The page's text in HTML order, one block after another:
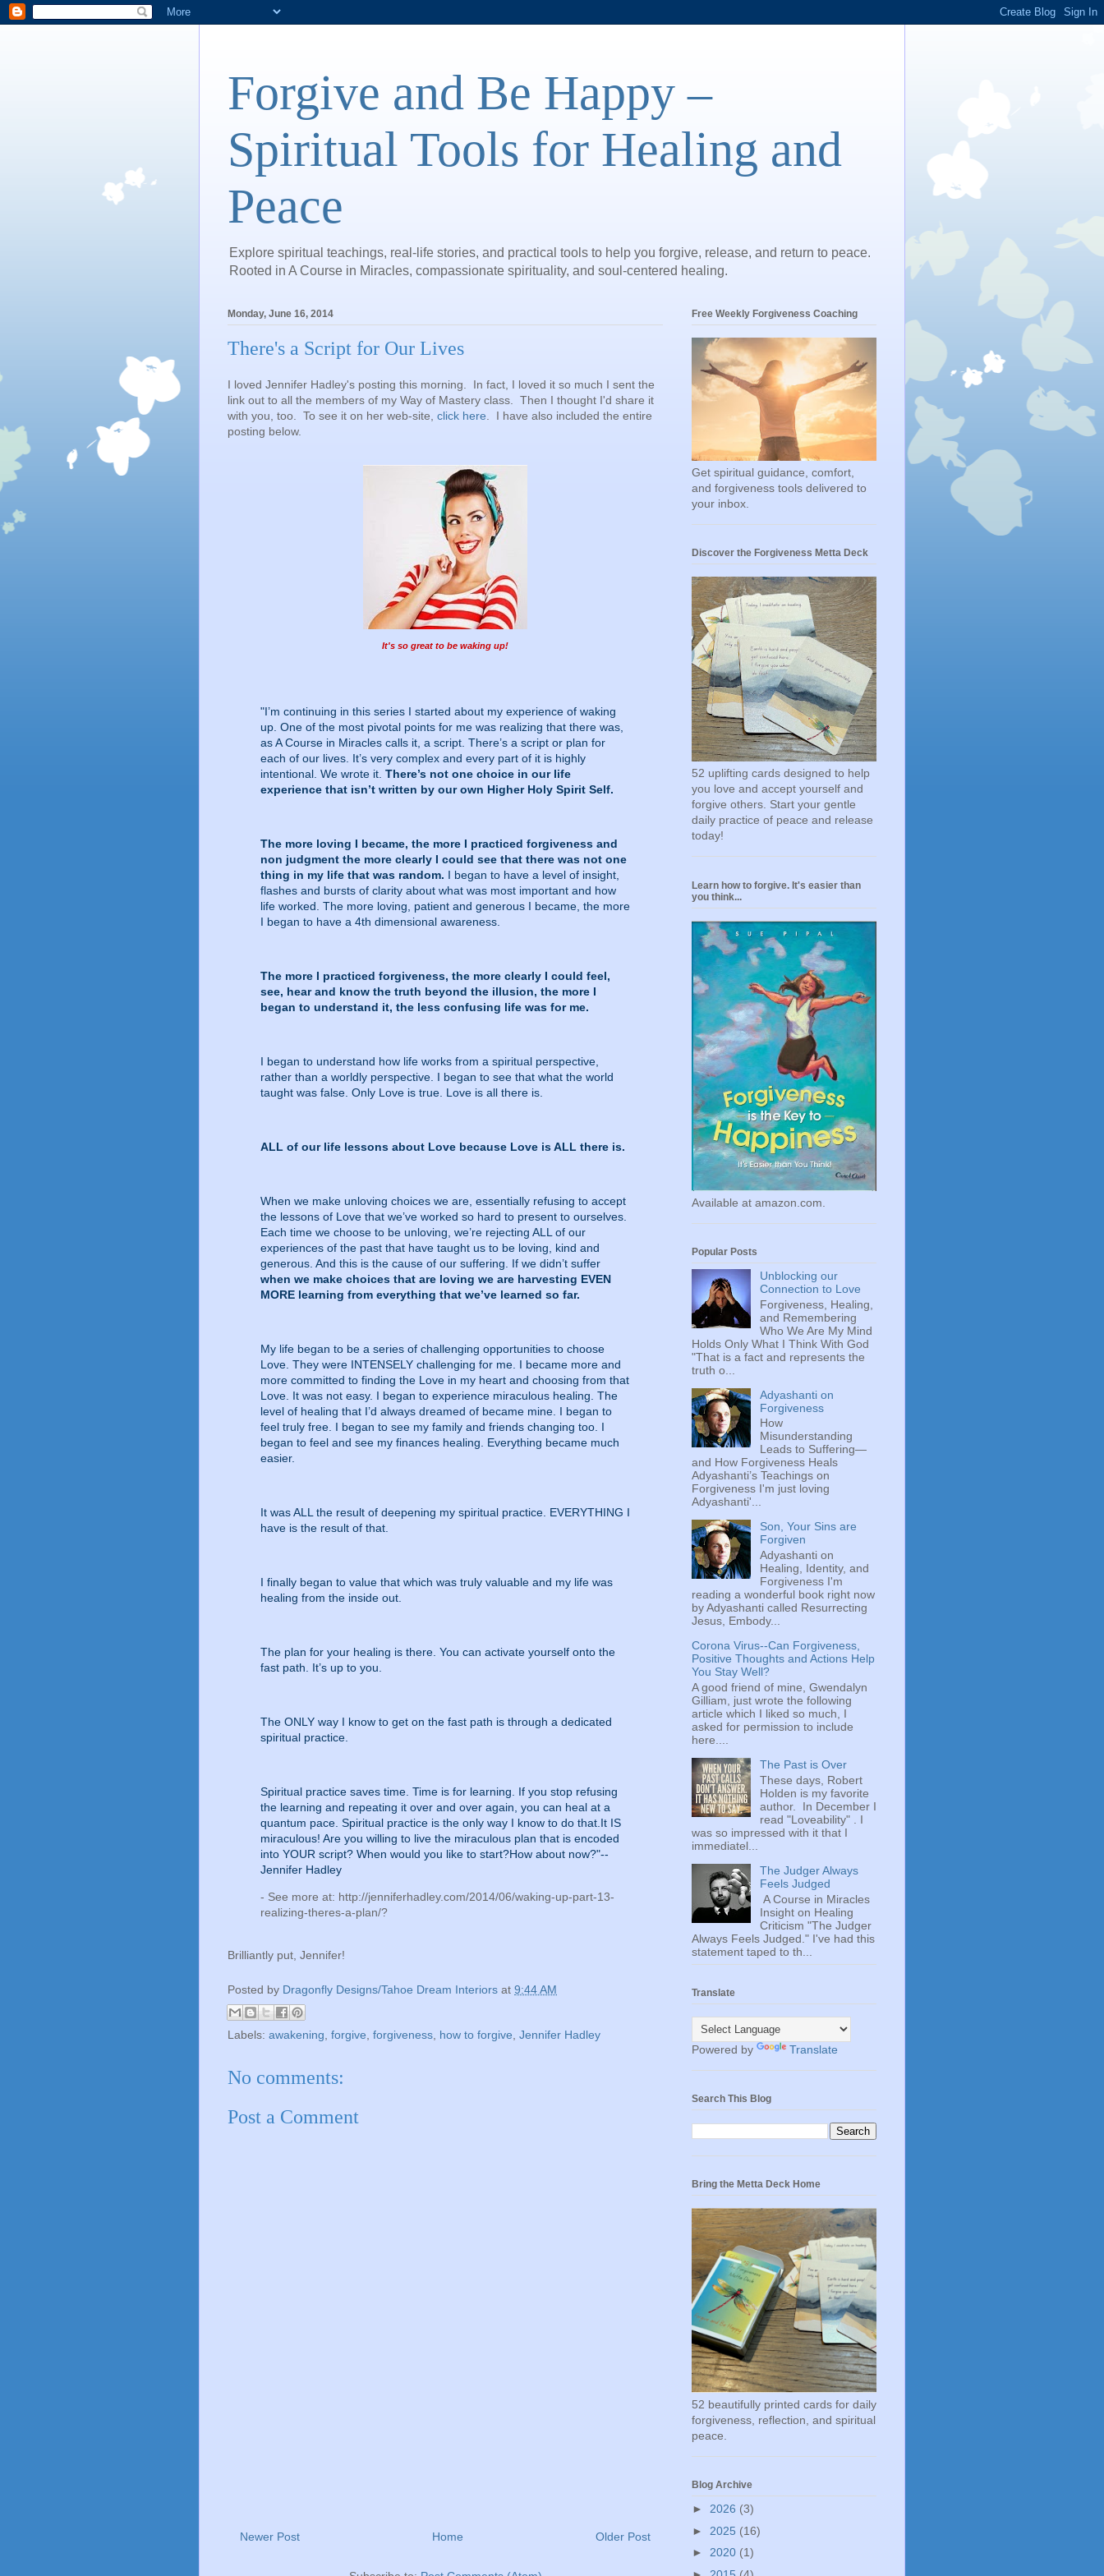
Forgive and Be Happy –
Spiritual Tools for Healing and
Peace
Explore spiritual teachings, real-life stories, and practical tools to help you forgive, release, and return to peace.
Rooted in A Course in Miracles, compassionate spirituality, and soul-centered healing.
Monday, June 16, 2014
There's a Script for Our Lives
I loved Jennifer Hadley's posting this morning. In fact, I loved it so much I sent the
link out to all the members of my Way of Mastery class. Then I thought I'd share it
with you, too. To see it on her web-site, click here . I have also included the entire
posting below.
It's so great to be waking up!
"I’m continuing in this series I started about my experience of waking
up. One of the most pivotal points for me was realizing that there was,
as A Course in Miracles calls it, a script. There’s a script or plan for
each of our lives. It’s very complex and every part of it is highly
intentional. We wrote it. There’s not one choice in our life
experience that isn’t written by our own Higher Holy Spirit Self.
The more loving I became, the more I practiced forgiveness and
non judgment the more clearly I could see that there was not one
thing in my life that was random. I began to have a level of insight,
flashes and bursts of clarity about what was most important and how
life worked. The more loving, patient and generous I became, the more
I began to have a 4th dimensional awareness.
The more I practiced forgiveness, the more clearly I could feel,
see, hear and know the truth beyond the illusion, the more I
began to understand it, the less confusing life was for me.
I began to understand how life works from a spiritual perspective,
rather than a worldly perspective. I began to see that what the world
taught was false. Only Love is true. Love is all there is.
ALL of our life lessons about Love because Love is ALL there is.
When we make unloving choices we are, essentially refusing to accept
the lessons of Love that we’ve worked so hard to present to ourselves.
Each time we choose to be unloving, we’re rejecting ALL of our
experiences of the past that have taught us to be loving, kind and
generous. And this is the cause of our suffering. If we didn’t suffer
when we make choices that are loving we are harvesting EVEN
MORE learning from everything that we’ve learned so far.
My life began to be a series of challenging opportunities to choose
Love. They were INTENSELY challenging for me. I became more and
more committed to finding the Love in my heart and choosing from that
Love. It was not easy. I began to experience miraculous healing. The
level of healing that I’d always dreamed of became mine. I began to
feel truly free. I began to see my family and friends changing too. I
began to feel and see my finances healing. Everything became much
easier.
It was ALL the result of deepening my spiritual practice. EVERYTHING I
have is the result of that.
I finally began to value that which was truly valuable and my life was
healing from the inside out.
The plan for your healing is there. You can activate yourself onto the
fast path. It’s up to you.
The ONLY way I know to get on the fast path is through a dedicated
spiritual practice.
Spiritual practice saves time. Time is for learning. If you stop refusing
the learning and repeating it over and over again, you can heal at a
quantum pace. Spiritual practice is the only way I know to do that.It IS
miraculous! Are you willing to live the miraculous plan that is encoded
into YOUR script? When would you like to start?How about now?"--
Jennifer Hadley
- See more at: http://jenniferhadley.com/2014/06/waking-up-part-13-
realizing-theres-a-plan/?
Brilliantly put, Jennifer!
Posted by Dragonfly Designs/Tahoe Dream Interiors at 9:44 AM
Labels: awakening forgive forgiveness how to forgive Jennifer Hadley
No comments:
Post a Comment
Newer Post Older Post
Home
Free Weekly Forgiveness Coaching
Get spiritual guidance, comfort,
and forgiveness tools delivered to
your inbox.
Discover the Forgiveness Metta Deck
52 uplifting cards designed to help
you love and accept yourself and
forgive others. Start your gentle
daily practice of peace and release
today!
Learn how to forgive. It's easier than
you think...
Available at amazon.com.
Popular Posts
Unblocking our
Connection to Love
Forgiveness, Healing,
and Remembering
Who We Are My Mind
Holds Only What I Think With God
"That is a fact and represents the
truth o...
Adyashanti on
Forgiveness
How
Misunderstanding
Leads to Suffering—
and How Forgiveness Heals
Adyashanti’s Teachings on
Forgiveness I'm just loving
Adyashanti'...
Son, Your Sins are
Forgiven
Adyashanti on
Healing, Identity, and
Forgiveness I'm
reading a wonderful book right now
by Adyashanti called Resurrecting
Jesus, Embody...
Corona Virus--Can Forgiveness,
Positive Thoughts and Actions Help
You Stay Well?
A good friend of mine, Gwendalyn
Gilliam, just wrote the following
article which I liked so much, I
asked for permission to include
here....
The Past is Over
These days, Robert
Holden is my favorite
author. In December I
read "Loveability" . I
was so impressed with it that I
immediatel...
The Judger Always
Feels Judged
A Course in Miracles
Insight on Healing
Criticism "The Judger
Always Feels Judged." I've had this
statement taped to th...
Translate
Powered by Translate
Search This Blog
Bring the Metta Deck Home
52 beautifully printed cards for daily
forgiveness, reflection, and spiritual
peace.
Blog Archive
► 2026 (3)
► 2025 (16)
► 2020 (1)